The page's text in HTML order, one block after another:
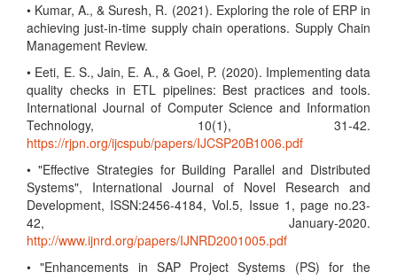
• Kumar, A., & Suresh, R. (2021). Exploring the role of ERP in
achieving just-in-time supply chain operations. Supply Chain
Management Review.
• Eeti, E. S., Jain, E. A., & Goel, P. (2020). Implementing data
quality checks in ETL pipelines: Best practices and tools.
International Journal of Computer Science and Information
Technology, 10(1), 31-42.
https://rjpn.org/ijcspub/papers/IJCSP20B1006.pdf
• "Effective Strategies for Building Parallel and Distributed
Systems", International Journal of Novel Research and
Development, ISSN:2456-4184, Vol.5, Issue 1, page no.23-
42, January-2020.
http://www.ijnrd.org/papers/IJNRD2001005.pdf
• "Enhancements in SAP Project Systems (PS) for the